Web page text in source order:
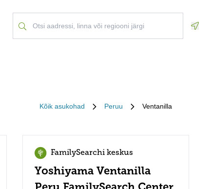
Kõik asukohad Peruu Ventanilla
FamilySearchi keskus
Yoshiyama Ventanilla